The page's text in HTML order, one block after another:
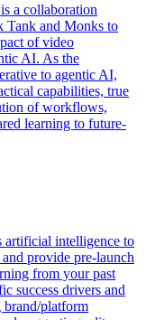
a collaboration
Tank and Monks to
of video
AI. As the
to agentic AI,
capabilities, true
of workflows,
learning to future-
artificial intelligence to
provide pre-launch
from your past
success drivers and
brand/platform